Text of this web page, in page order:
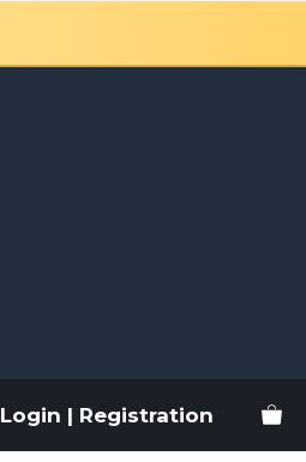
Login | Registration